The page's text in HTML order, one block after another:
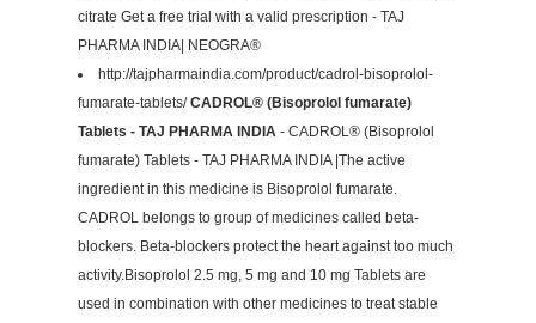
citrate Get a free trial with a valid prescription - TAJ
PHARMA INDIA| NEOGRA®
http://tajpharmaindia.com/product/cadrol-bisoprolol-
fumarate-tablets/CADROL® (Bisoprolol fumarate)
Tablets - TAJ PHARMA INDIA - CADROL® (Bisoprolol
fumarate) Tablets - TAJ PHARMA INDIA |The active
ingredient in this medicine is Bisoprolol fumarate.
CADROL belongs to group of medicines called beta-
blockers. Beta-blockers protect the heart against too much
activity.Bisoprolol 2.5 mg, 5 mg and 10 mg Tablets are
used in combination with other medicines to treat stable